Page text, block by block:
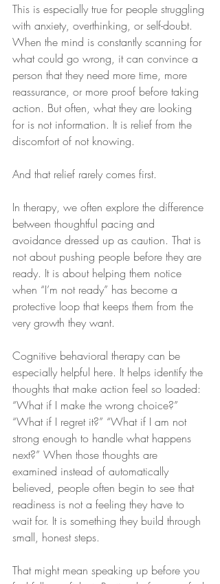
This is especially true for people struggling
with anxiety, overthinking, or self-doubt.
When the mind is constantly scanning for
what could go wrong, it can convince a
person that they need more time, more
reassurance, or more proof before taking
action. But often, what they are looking
for is not information. It is relief from the
discomfort of not knowing.
And that relief rarely comes first.
In therapy, we often explore the difference
between thoughtful pacing and
avoidance dressed up as caution. That is
not about pushing people before they are
ready. It is about helping them notice
when “I’m not ready” has become a
protective loop that keeps them from the
very growth they want.
Cognitive behavioral therapy can be
especially helpful here. It helps identify the
thoughts that make action feel so loaded:
“What if I make the wrong choice?”
“What if I regret it?” “What if I am not
strong enough to handle what happens
next?” When those thoughts are
examined instead of automatically
believed, people often begin to see that
readiness is not a feeling they have to
wait for. It is something they build through
small, honest steps.
That might mean speaking up before you